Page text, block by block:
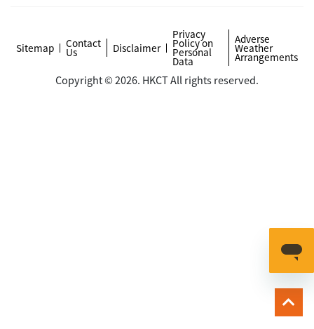
Sitemap Contact
Us Disclaimer
Privacy
Policy on
Personal
Data
Adverse
Weather
Arrangements
Copyright © 2026. HKCT All rights reserved.